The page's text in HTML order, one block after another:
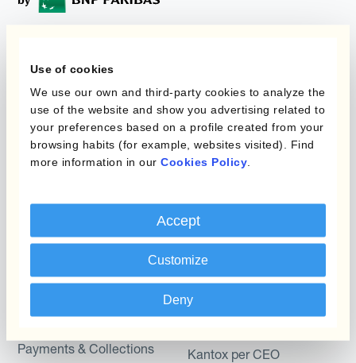
Use of cookies
We use our own and third-party cookies to analyze the
use of the website and show you advertising related to
your preferences based on a profile created from your
browsing habits (for example, websites visited). Find
more information in our Cookies Policy
Accept
Customize
Deny
L'automatizzazione
della gestione
valutaria
Prodotti
Hedging®
Hedge Accounting
Kantox In-House FX
Dynamic Pricing
Payments & Collections
Static Hedging
Layered Hedging
Micro-Hedging
Dipartimento
Kantox per tesorerie
Kantox per CEO